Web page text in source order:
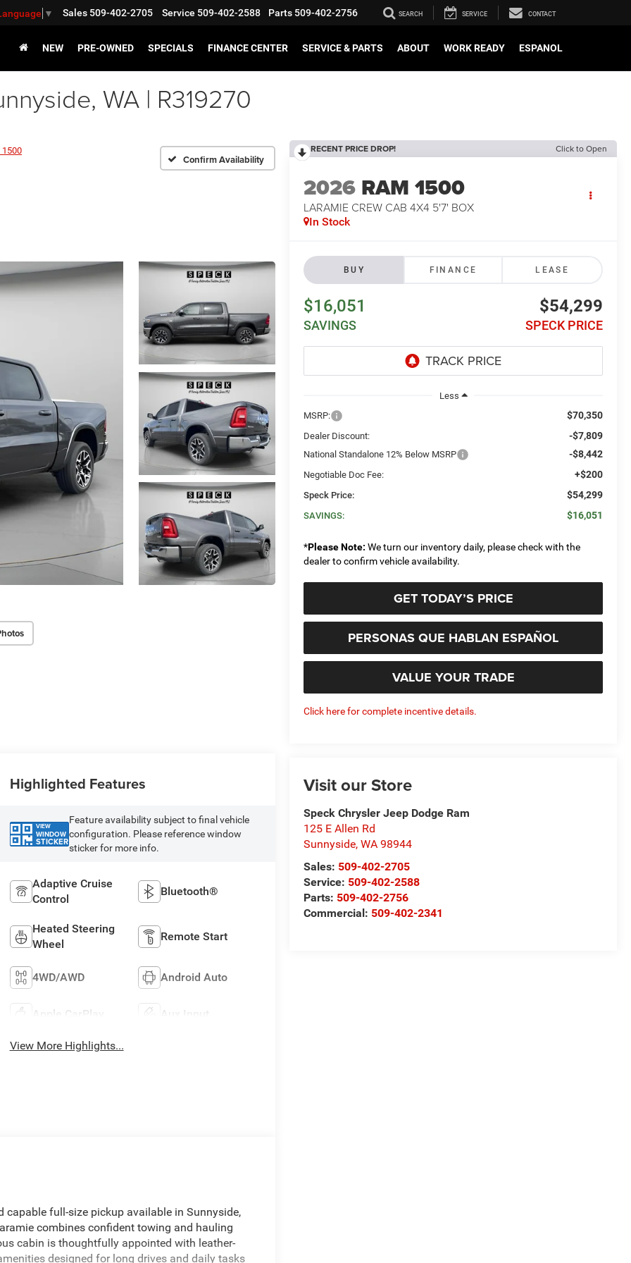
▼ Sales 509-402-2705 Service 509-402-2588 Parts 509-402-2756 SEARCH SERVICE CONTACT
NEW PRE-OWNED SPECIALS FINANCE CENTER SERVICE & PARTS ABOUT WORK READY ESPANOL
WA | R319270
1500
Confirm Availability
RECENT PRICE DROP! Click to Open
2026 RAM 1500
LARAMIE CREW CAB 4X4 5'7' BOX
In Stock
BUY FINANCE LEASE
$16,051
SAVINGS
$54,299
SPECK PRICE
Less
MSRP:
$70,350
Dealer Discount: -$7,809
National Standalone 12% Below MSRP -$8,442
Negotiable Doc Fee: +$200
Speck Price: $54,299
SAVINGS: $16,051
*Please Note: We turn our inventory daily, please check with the
dealer to confirm vehicle availability.
GET TODAY’S PRICE
PERSONAS QUE HABLAN ESPAÑOL
VALUE YOUR TRADE
Click here for complete incentive details.
Visit our Store
Speck Chrysler Jeep Dodge Ram
125 E Allen Rd
Sunnyside,WA 98944
Sales: 509-402-2705
Service: 509-402-2588
Parts: 509-402-2756
Commercial: 509-402-2341
Highlighted Features
VIEW
WINDOW
STICKER
Feature availability subject to final vehicle
configuration. Please reference window
sticker for more info.
Adaptive Cruise
Control
Bluetooth®
Heated Steering
Wheel
Remote Start
4WD/AWD Android Auto
Apple CarPlay Aux Input
View More Highlights...
capable full-size pickup available in Sunnyside,
combines confident towing and hauling
cabin is thoughtfully appointed with leather-
designed for long drives and daily tasks